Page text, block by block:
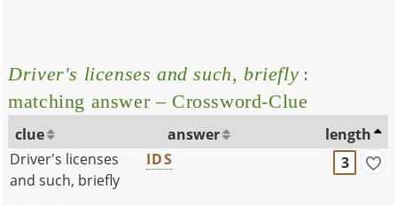
Driver's licenses and such, briefly :
matching answer – Crossword-Clue
clue answer
length
Driver's licenses
and such, briefly
IDS 3